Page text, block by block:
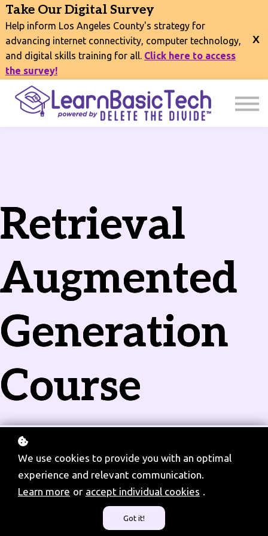
Take Our Digital Survey
Help inform Los Angeles County's strategy for
advancing internet connectivity, computer technology,
and digital skills training for all. Click here to access
the survey!
EVENTS
CONNECT
EXPLORE
SIGN IN
Retrieval
Augmented
Generation
Course
In this interactive, beginner-
friendly course, students will
discover how Retrieval-
Augmented Generation (RAG)
We use cookies to provide you with an optimal
experience and relevant communication.
Learn more or accept individual cookies .
Got it!